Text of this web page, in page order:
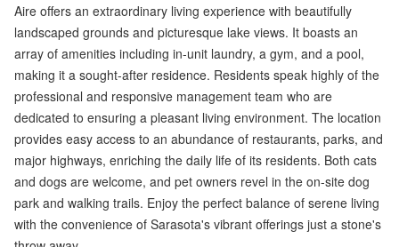
Aire offers an extraordinary living experience with beautifully
landscaped grounds and picturesque lake views. It boasts an
array of amenities including in-unit laundry, a gym, and a pool,
making it a sought-after residence. Residents speak highly of the
professional and responsive management team who are
dedicated to ensuring a pleasant living environment. The location
provides easy access to an abundance of restaurants, parks, and
major highways, enriching the daily life of its residents. Both cats
and dogs are welcome, and pet owners revel in the on-site dog
park and walking trails. Enjoy the perfect balance of serene living
with the convenience of Sarasota's vibrant offerings just a stone's